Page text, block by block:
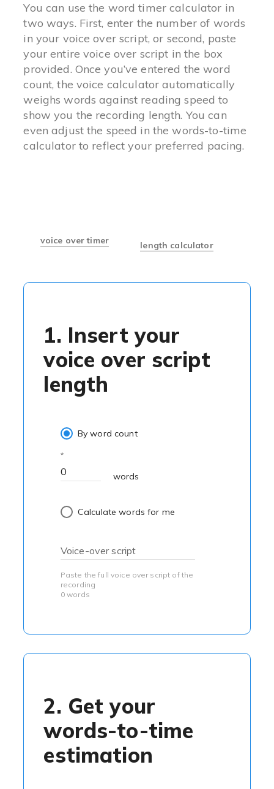
You can use the word timer calculator in
two ways. First, enter the number of words
in your voice over script, or second, paste
your entire voice over script in the box
provided. Once you’ve entered the word
count, the voice calculator automatically
weighs words against reading speed to
show you the recording length. You can
even adjust the speed in the words-to-time
calculator to reflect your preferred pacing.
voice over timer length calculator
1. Insert your
voice over script
length
By word count
words
Calculate words for me
Voice-over script
Paste the full voice over script of the
recording
0 words
2. Get your
words-to-time
estimation